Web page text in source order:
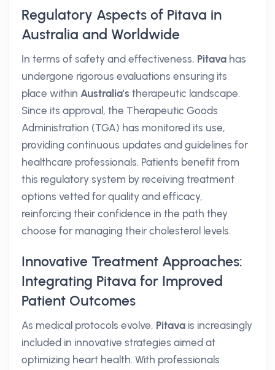
Regulatory Aspects of Pitava in
Australia and Worldwide
In terms of safety and effectiveness, Pitava has
undergone rigorous evaluations ensuring its
place within Australia's therapeutic landscape.
Since its approval, the Therapeutic Goods
Administration (TGA) has monitored its use,
providing continuous updates and guidelines for
healthcare professionals. Patients benefit from
this regulatory system by receiving treatment
options vetted for quality and efficacy,
reinforcing their confidence in the path they
choose for managing their cholesterol levels.
Innovative Treatment Approaches:
Integrating Pitava for Improved
Patient Outcomes
As medical protocols evolve, Pitava is increasingly
included in innovative strategies aimed at
optimizing heart health. With professionals